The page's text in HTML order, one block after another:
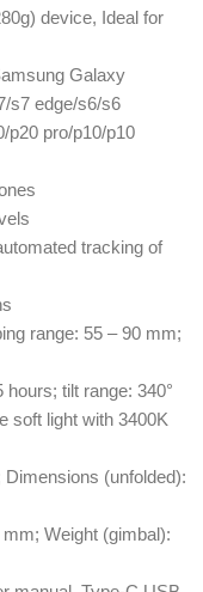
device, Ideal for
Galaxy
s7 edge/s6/s6
p20 pro/p10/p10
tracking of
range: 55 – 90 mm;
tilt range: 340°
soft light with 3400K
(unfolded):
Weight (gimbal):